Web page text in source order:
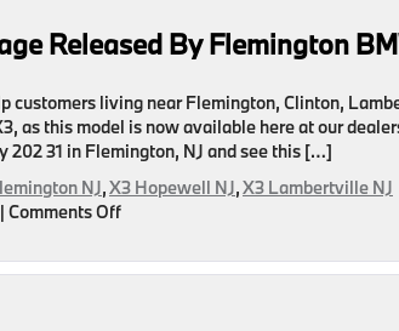
For
Released By Flemington
customers living near Flemington, Clinton,
as this model is now available here at our
202 31 in Flemington, NJ and see this […]
NJ,X3 Hopewell NJ,X3 Lambertville NJ
| Comments Offon
BMW